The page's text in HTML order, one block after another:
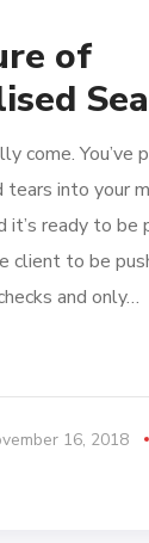
of
come. You’ve
tears into your
it’s ready to be
client to be
and only…
16, 2018